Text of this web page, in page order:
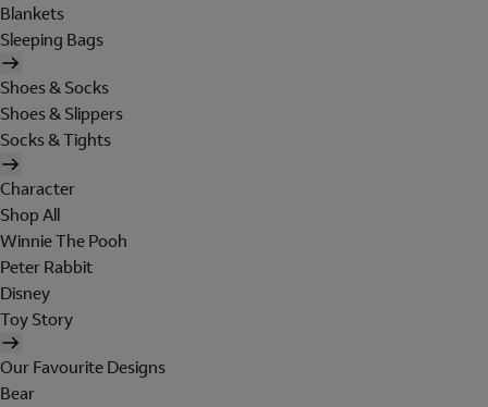
Blankets
Sleeping Bags
Shoes & Socks
Shoes & Slippers
Socks & Tights
Character
Shop All
Winnie The Pooh
Peter Rabbit
Disney
Toy Story
Our Favourite Designs
Bear